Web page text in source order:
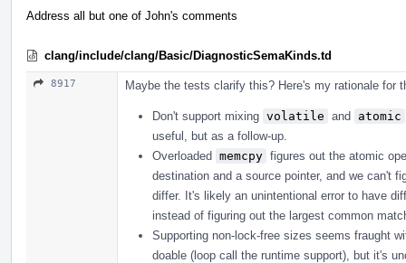
Address all but one of John's comments
clang/include/clang/Basic/DiagnosticSemaKinds.td
8917 Maybe the tests clarify this? Here's my rationale for
Don't support mixing volatile and atomic
useful, but as a follow-up.
Overloaded memcpy figures out the atomic
destination and a source pointer, and we can't
differ. It's likely an unintentional error to have
instead of figuring out the largest common
Supporting non-lock-free sizes seems fraught
doable (loop call the runtime support), but it's